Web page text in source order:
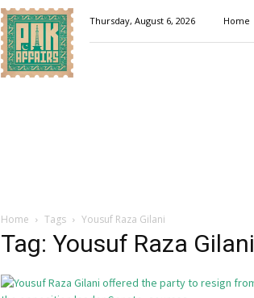
Pakaffairs.pk
Thursday, August 6, 2026 Home
Home Tags Yousuf Raza Gilani
Tag: Yousuf Raza Gilani